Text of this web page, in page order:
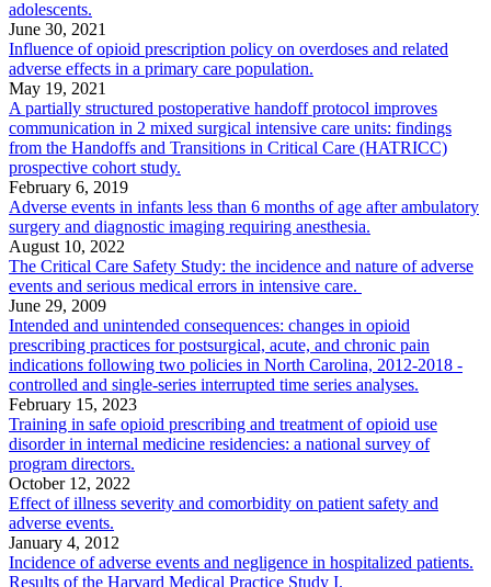
adolescents.
June 30, 2021
Influence of opioid prescription policy on overdoses and related
adverse effects in a primary care population.
May 19, 2021
A partially structured postoperative handoff protocol improves
communication in 2 mixed surgical intensive care units: findings
from the Handoffs and Transitions in Critical Care (HATRICC)
prospective cohort study.
February 6, 2019
Adverse events in infants less than 6 months of age after ambulatory
surgery and diagnostic imaging requiring anesthesia.
August 10, 2022
The Critical Care Safety Study: the incidence and nature of adverse
events and serious medical errors in intensive care.
June 29, 2009
Intended and unintended consequences: changes in opioid
prescribing practices for postsurgical, acute, and chronic pain
indications following two policies in North Carolina, 2012-2018 -
controlled and single-series interrupted time series analyses.
February 15, 2023
Training in safe opioid prescribing and treatment of opioid use
disorder in internal medicine residencies: a national survey of
program directors.
October 12, 2022
Effect of illness severity and comorbidity on patient safety and
adverse events.
January 4, 2012
Incidence of adverse events and negligence in hospitalized patients.
Results of the Harvard Medical Practice Study I.